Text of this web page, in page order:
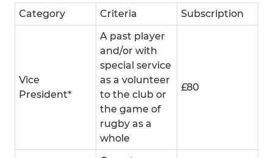
Category Criteria Subscription
Vice
President*
A past player
and/or with
special service
as a volunteer
to the club or
the game of
rugby as a
whole
£80